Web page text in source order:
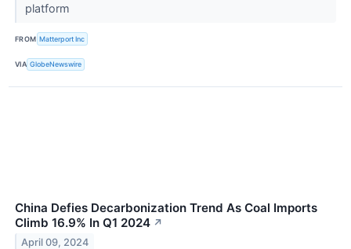
platform
FROM Matterport Inc
VIA GlobeNewswire
China Defies Decarbonization Trend As Coal Imports
Climb 16.9% In Q1 2024 ↗
April 09, 2024